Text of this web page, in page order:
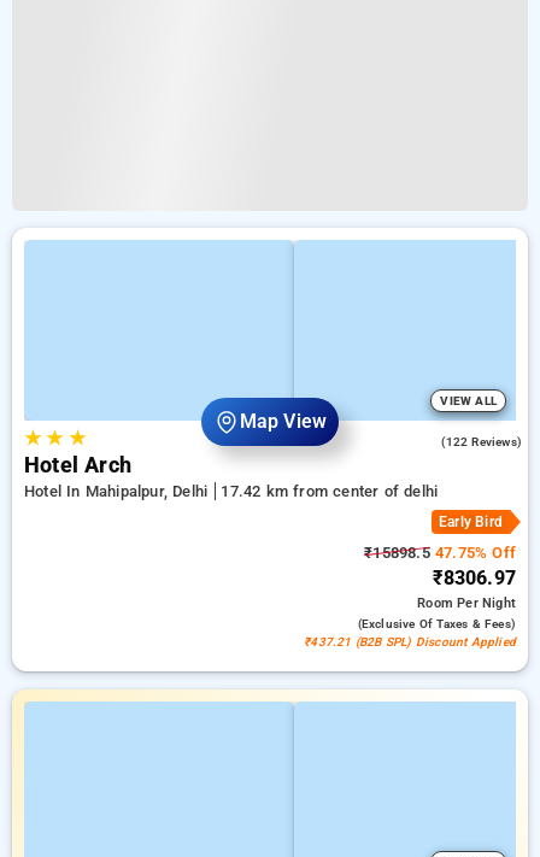
Map View
VIEW ALL
★★ ★ (122 Reviews)
Hotel Arch
Hotel In Mahipalpur, Delhi 17.42 km from center of delhi
Early Bird
₹15898.547.75% Off
₹8306.97
RoomPer Night
(exclusive Of Taxes & Fees)
₹437.21 (B2B SPL) Discount Applied